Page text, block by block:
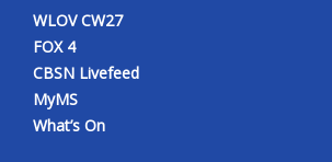
WLOV CW27
FOX 4
CBSN Livefeed
MyMS
What’s On